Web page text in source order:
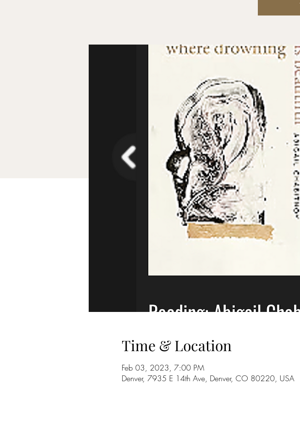
Time & Location
Feb 03, 2023, 7:00 PM
Denver, 7935 E 14th Ave, Denver, CO 80220, USA